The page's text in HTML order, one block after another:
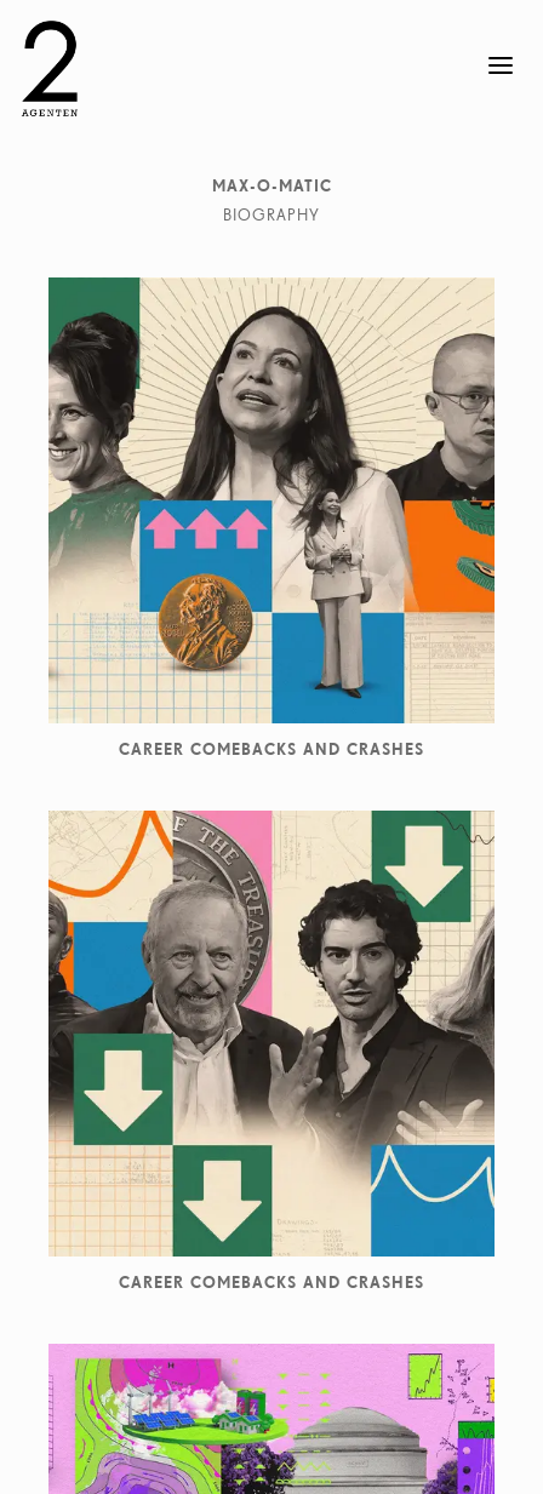
MAX-O-MATIC
BIOGRAPHY
Since 2002 he lives and works in Barcelona, creating
an imaginary world from torn pieces of the real one. His
work has been exhibited in galleries in Barcelona,
London, Madrid, New York, Tokyo, Berlin, Rotterdam,
Antwerp, Rome, Lima or México DF, to name just some.
He has worked with brands such as BMW, Neue
Zürcher Zeitung, New York Times, Nike, Spotify,
Universal Pictures, Wired Magazine making his
signature collage work for commercial and editorial
projects.
He is founding member and director of The Weird Show,
showcasing in exhibitions, internet and printed matter
the most outstanding contemporary collage worldwide.
CAREER COMEBACKS AND CRASHES
CAREER COMEBACKS AND CRASHES